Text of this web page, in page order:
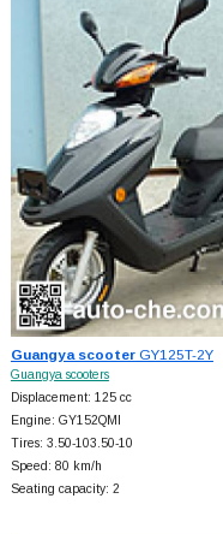
Guangya scooterGY125T-2Y
Guangya scooters
Displacement: 125 cc
Engine: GY152QMI
Tires: 3.50-103.50-10
Speed: 80 km/h
Seating capacity: 2